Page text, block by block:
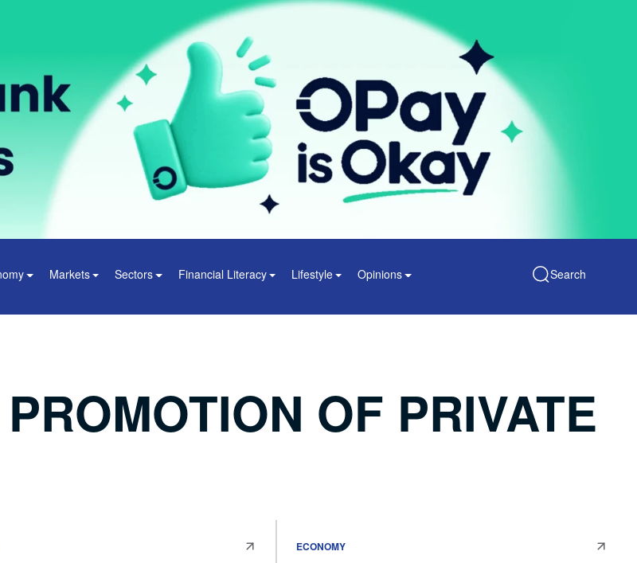
Markets Sectors Financial Literacy Lifestyle Opinions Search
OF PRIVATE
ECONOMY